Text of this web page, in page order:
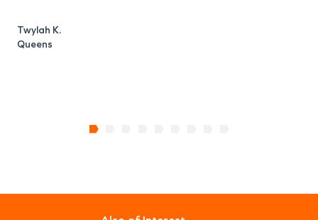
Twylah K.
Queens